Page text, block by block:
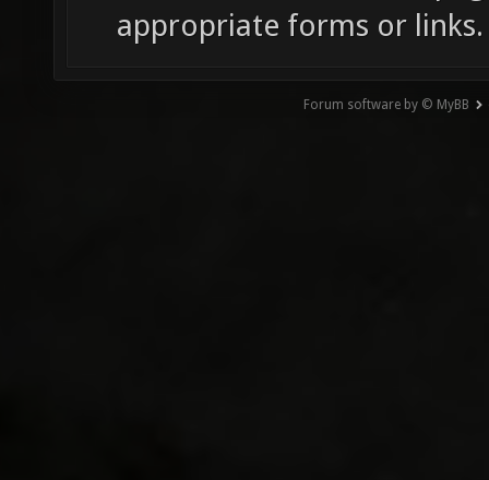
appropriate forms or links.
Forum software by © MyBB